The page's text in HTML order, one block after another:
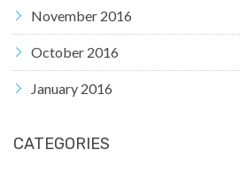
November 2016
October 2016
January 2016
CATEGORIES